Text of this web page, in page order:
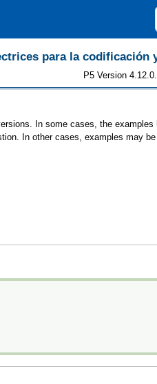
para la codificación
P5 Version
In some cases, the examples
In other cases, examples may